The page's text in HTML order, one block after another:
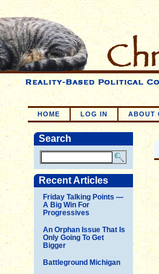
HOME LOG IN ABOUT
Search
Recent Articles
Friday Talking Points —
A Big Win For
Progressives
An Orphan Issue That Is
Only Going To Get
Bigger
Battleground Michigan